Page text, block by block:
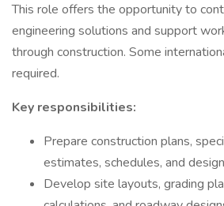
This role offers the opportunity to
engineering solutions and support
through construction. Some
required.
Key responsibilities:
Prepare construction plans,
estimates, schedules, and
Develop site layouts, grading